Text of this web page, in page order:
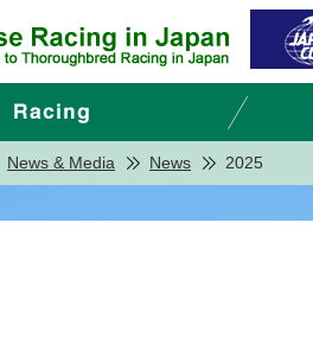
News & Media News 2025